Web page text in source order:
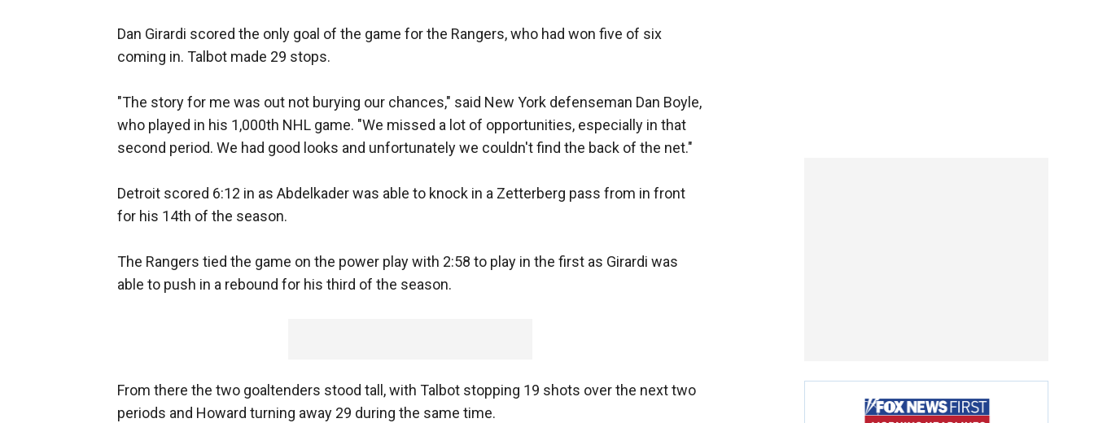
Dan Girardi scored the only goal of the game for the Rangers, who had won five of six
coming in. Talbot made 29 stops.
"The story for me was out not burying our chances," said New York defenseman Dan Boyle,
who played in his 1,000th NHL game. "We missed a lot of opportunities, especially in that
second period. We had good looks and unfortunately we couldn't find the back of the net."
Detroit scored 6:12 in as Abdelkader was able to knock in a Zetterberg pass from in front
for his 14th of the season.
The Rangers tied the game on the power play with 2:58 to play in the first as Girardi was
able to push in a rebound for his third of the season.
From there the two goaltenders stood tall, with Talbot stopping 19 shots over the next two
periods and Howard turning away 29 during the same time.